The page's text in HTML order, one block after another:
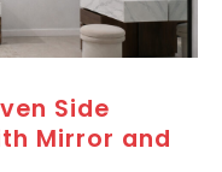
Side
Mirror and